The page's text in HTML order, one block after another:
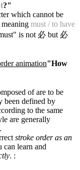
?"
which cannot be
must / to have
is not 必 but 必
animation"How
of are to be
been defined by
to the same
are generally
stroke order as an
can learn and
. :